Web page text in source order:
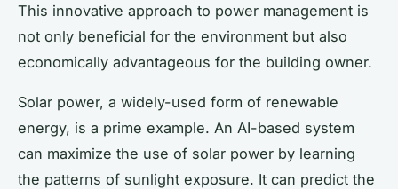
This innovative approach to power management is
not only beneficial for the environment but also
economically advantageous for the building owner.
Solar power, a widely-used form of renewable
energy, is a prime example. An AI-based system
can maximize the use of solar power by learning
the patterns of sunlight exposure. It can predict the